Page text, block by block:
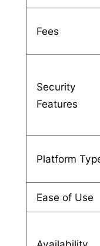
Fees
Security
Features
Platform
Ease of Use